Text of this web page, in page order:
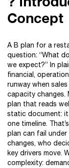
Concept
A B plan for a
question: “What
we expect?” In
financial,
runway when
capacity changes.
plan that reads
static document:
one timeline.
plan can fail
changes, who
key drivers move.
complexity: